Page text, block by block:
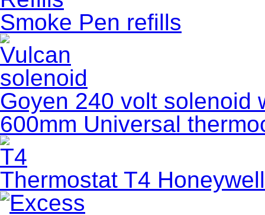
Smoke Pen refills
Goyen 240 volt solenoid
600mm Universal
Thermostat T4 Honeywell